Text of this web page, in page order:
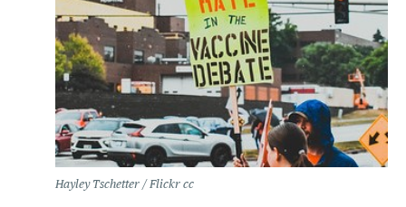
Hayley Tschetter / Flickr cc